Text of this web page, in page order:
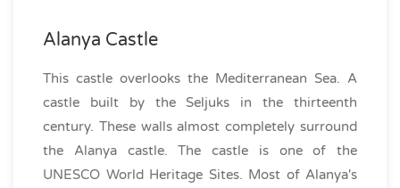
Alanya Castle
This castle overlooks the Mediterranean Sea. A
castle built by the Seljuks in the thirteenth
century. These walls almost completely surround
the Alanya castle. The castle is one of the
UNESCO World Heritage Sites. Most of Alanya's